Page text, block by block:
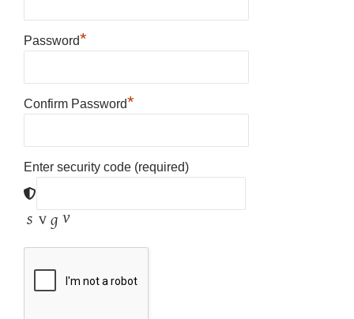
Password*
Confirm Password*
Enter security code (required)